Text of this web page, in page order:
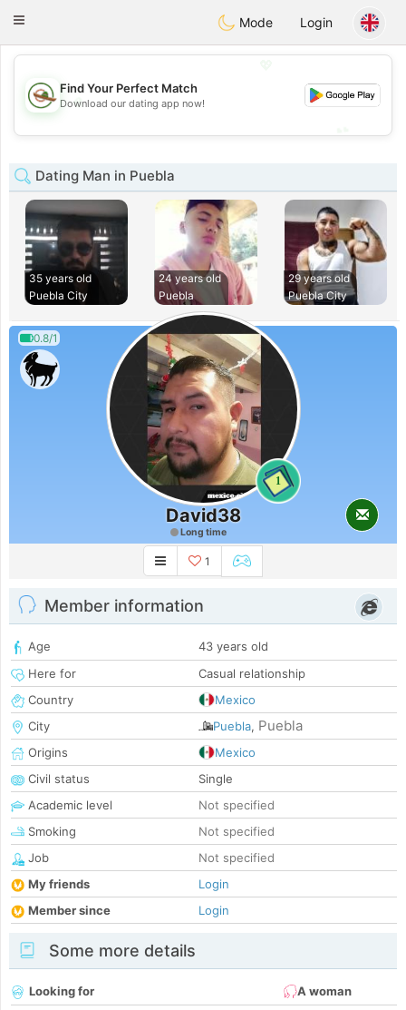
MexicoCitas
Toggle
Mode Login
💖
💕
Find Your Perfect Match
Download our dating app now!
Dating Man in Puebla
35 years old
Puebla City
24 years old
Puebla
29 years old
Puebla City
0.8/1
1
David38
Long time
1
Member information
Age
43 years old
Here for
Casual relationship
Country
Mexico
City
Puebla, Puebla
Origins
Mexico
Civil status
Single
Academic level
Not specified
Smoking
Not specified
Job
Not specified
My friends
Login
Member since
Login
Some more details
Looking for
A woman